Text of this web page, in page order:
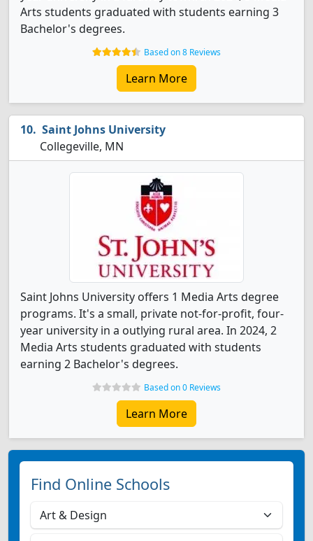
Arts students graduated with students earning 3
Bachelor's degrees.
Based on 8 Reviews
Learn More
Saint Johns University
Collegeville, MN
Saint Johns University offers 1 Media Arts degree
programs. It's a small, private not-for-profit, four-
year university in a outlying rural area. In 2024, 2
Media Arts students graduated with students
earning 2 Bachelor's degrees.
Based on 0 Reviews
Learn More
Find Online Schools